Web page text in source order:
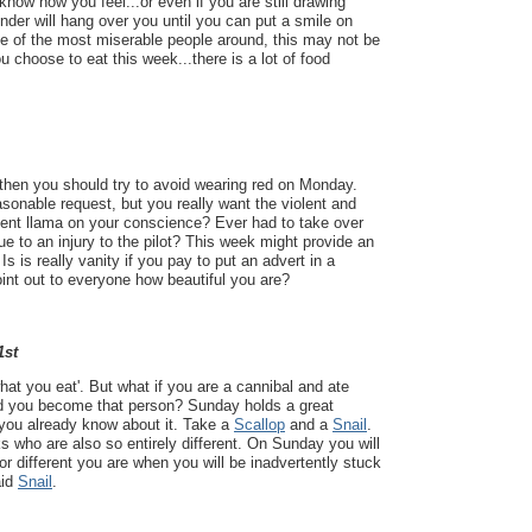
will hang over you until you can put a smile on
of the most miserable people around, this may not be
choose to eat this week...there is a lot of food
you should try to avoid wearing red on Monday.
request, but you really want the violent and
llama on your conscience? Ever had to take over
to an injury to the pilot? This week might provide an
is really vanity if you pay to put an advert in a
out to everyone how beautiful you are?
you eat'. But what if you are a cannibal and ate
you become that person? Sunday holds a great
already know about it. Take a Scallop and a Snail .
who are also so entirely different. On Sunday you will
different you are when you will be inadvertently stuck
Snail .